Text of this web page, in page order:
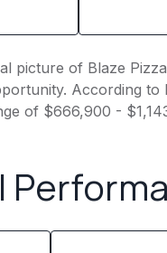
picture of Blaze
According to
of $666,900 -